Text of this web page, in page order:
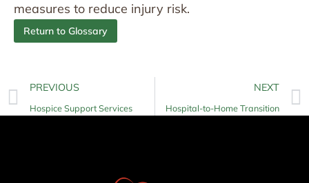
measures to reduce injury risk.
Return to Glossary
PREVIOUS
Hospice Support Services
NEXT
Hospital-to-Home Transition